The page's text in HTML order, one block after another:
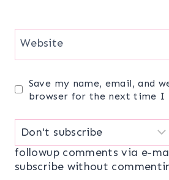
Website
Save my name, email, and
browser for the next time I
followup comments via e-
subscribe without